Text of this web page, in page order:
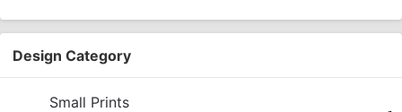
Design Category
Small Prints